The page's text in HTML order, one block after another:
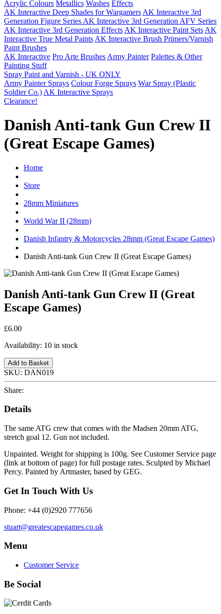
Acrylic Colours Metallics Washes Effects
AK Interactive Deep Shades for Wargamers AK Interactive 3rd
Generation Figure Series AK Interactive 3rd Generation AFV Series
AK Interactive 3rd Generation Effects AK Interactive Paint Sets AK
Interactive True Metal Paints AK Interactive Brush Primers/Varnish
Paint Brushes
AK Interactive Pro Arte Brushes Army Painter Palettes & Other
Painting Stuff
Spray Paint and Varnish - UK ONLY
Army Painter Sprays Colour Forge Sprays War Spray (Plastic
Soldier Co.) AK Interactive Sprays
Clearance!
Danish Anti-tank Gun Crew II
(Great Escape Games)
Home
Store
28mm Miniatures
World War II (28mm)
Danish Infantry & Motorcycles 28mm (Great Escape Games)
Danish Anti-tank Gun Crew II (Great Escape Games)
Danish Anti-tank Gun Crew II (Great
Escape Games)
£6.00
Availability: 10 in stock
Add to Basket
SKU: DAN019
Share:
Details
The same ATG crew that comes with the Madsen 20mm ATG,
stretch goal 12. Gun not included.
Unpainted. Weight for shipping is 100g. See Customer Service page
(link at bottom of page) for full postage rates. Sculpted by Michael
Percy. Painted by Artmaster, based by GEG.
Get In Touch With Us
Phone: +44 (0)2920 777656
stuart@greatescapegames.co.uk
Menu
Customer Service
Be Social